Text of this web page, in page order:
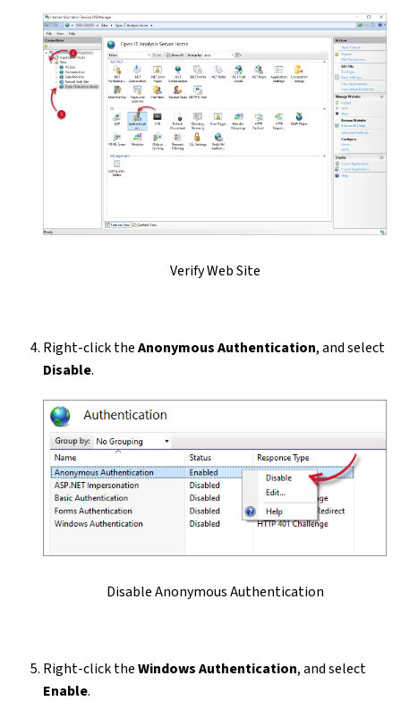
Verify Web Site
Right-click theAnonymous Authentication, and select
Disable.
Disable Anonymous Authentication
Right-click theWindows Authentication, and select
Enable.